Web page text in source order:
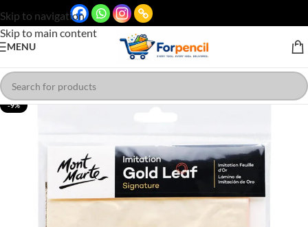
Skip to navigation
Skip to main content
MENU
-9%